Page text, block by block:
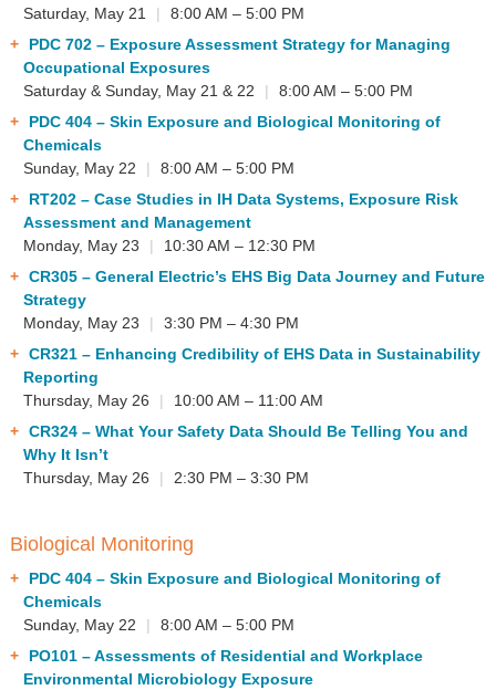
Saturday, May 21
|
8:00 AM – 5:00 PM
PDC 702– Exposure Assessment Strategy for Managing
Occupational Exposures
Saturday & Sunday, May 21 & 22
|
8:00 AM – 5:00 PM
PDC 404– Skin Exposure and Biological Monitoring of
Chemicals
Sunday, May 22
|
8:00 AM – 5:00 PM
RT202– Case Studies in IH Data Systems, Exposure Risk
Assessment and Management
Monday, May 23
|
10:30 AM – 12:30 PM
CR305– General Electric’s EHS Big Data Journey and Future
Strategy
Monday, May 23
|
3:30 PM – 4:30 PM
CR321– Enhancing Credibility of EHS Data in Sustainability
Reporting
Thursday, May 26
|
10:00 AM – 11:00 AM
CR324– What Your Safety Data Should Be Telling You and
Why It Isn’t
Thursday, May 26
| 2:30 PM – 3:30 PM
Biological Monitoring
PDC 404– Skin Exposure and Biological Monitoring of
Chemicals
Sunday, May 22
|
8:00 AM – 5:00 PM
PO101– Assessments of Residential and Workplace
Environmental Microbiology Exposure